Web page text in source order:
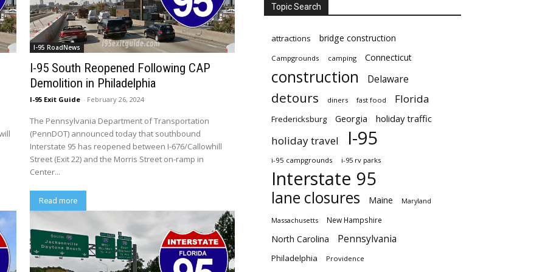
I-95 RoadNews
I-95 South Reopened Following CAP
Demolition in Philadelphia
I-95 Exit Guide - February 26, 2024
The Pennsylvania Department of Transportation
(PennDOT) announced today that southbound
Interstate 95 has reopened between I-676/Callowhill
Street (Exit 22) and the Morris Street on-ramp in
Center...
Read more
Topic Search
attractions bridge construction
Campgrounds camping Connecticut
construction Delaware
detours diners fast food Florida
Fredericksburg Georgia holiday traffic
holiday travel I-95
i-95 campgrounds i-95 rv parks
Interstate 95
lane closures Maine Maryland
Massachusetts New Hampshire
North Carolina Pennsylvania
Philadelphia Providence